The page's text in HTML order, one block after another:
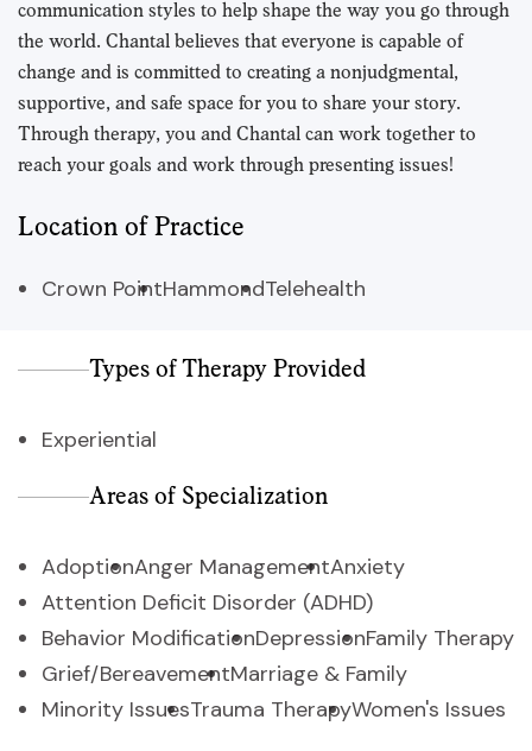
communication styles to help shape the way you go through
the world. Chantal believes that everyone is capable of
change and is committed to creating a nonjudgmental,
supportive, and safe space for you to share your story.
Through therapy, you and Chantal can work together to
reach your goals and work through presenting issues!
Location of Practice
Crown PointHammondTelehealth
Types of Therapy Provided
Experiential
Areas of Specialization
AdoptionAnger ManagementAnxiety
Attention Deficit Disorder (ADHD)
Behavior ModificationDepressionFamily Therapy
Grief/BereavementMarriage & Family
Minority IssuesTrauma TherapyWomen's Issues